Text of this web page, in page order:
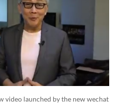
video launched by the new wechat